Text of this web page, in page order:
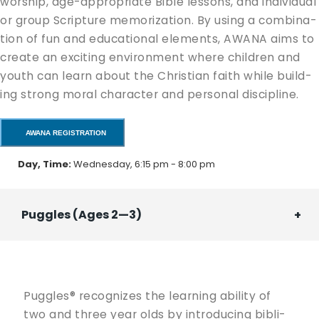
or group Scrip­ture mem­o­riza­tion. By using a com­bi­na­
tion of fun and edu­ca­tion­al ele­ments, AWANA aims to
cre­ate an excit­ing envi­ron­ment where chil­dren and
youth can learn about the Chris­t­ian faith while build­
ing strong moral char­ac­ter and per­son­al discipline.
AWANA REGISTRATION
Day, Time:Wednesday, 6:15 pm - 8:00 pm
Puggles (Ages 2—3)
Pug­gles® rec­og­nizes the learn­ing abil­i­ty of
two and three year olds by intro­duc­ing bib­li­